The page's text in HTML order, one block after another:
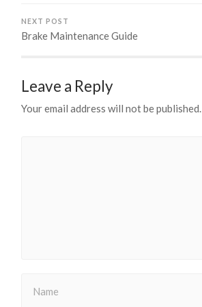
NEXT POST
Brake Maintenance Guide
Leave a Reply
Your email address will not be published.